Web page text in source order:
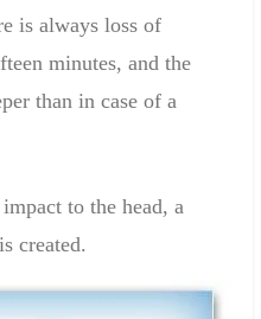
is always loss of
minutes, and the
than in case of a
impact to the head, a
is created.